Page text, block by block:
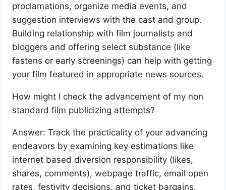
proclamations, organize media events, and
suggestion interviews with the cast and group.
Building relationship with film journalists and
bloggers and offering select substance (like
fastens or early screenings) can help with getting
your film featured in appropriate news sources.
How might I check the advancement of my non
standard film publicizing attempts?
Answer: Track the practicality of your advancing
endeavors by examining key estimations like
internet based diversion responsibility (likes,
shares, comments), webpage traffic, email open
rates, festivity decisions, and ticket bargains.